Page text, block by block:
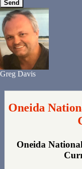
Greg Davis
Oneida
Oneida